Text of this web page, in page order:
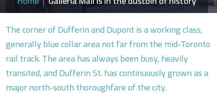
The corner of Dufferin and Dupont is a working class,
generally blue collar area not far from the mid-Toronto
rail track. The area has always been busy, heavily
transited, and Dufferin St. has continuously grown as a
major north-south thoroughfare of the city.